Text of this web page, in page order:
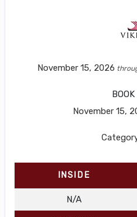
November 15, 2026
BOOK
November 15,
INSIDE
N/A